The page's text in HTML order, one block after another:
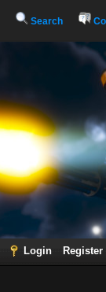
Search
Login Register